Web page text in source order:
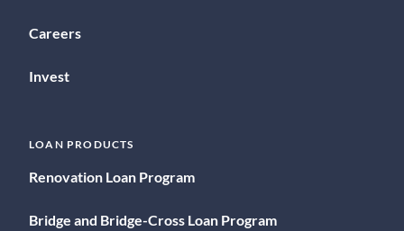
Careers
Invest
LOAN PRODUCTS
Renovation Loan Program
Bridge and Bridge-Cross Loan Program